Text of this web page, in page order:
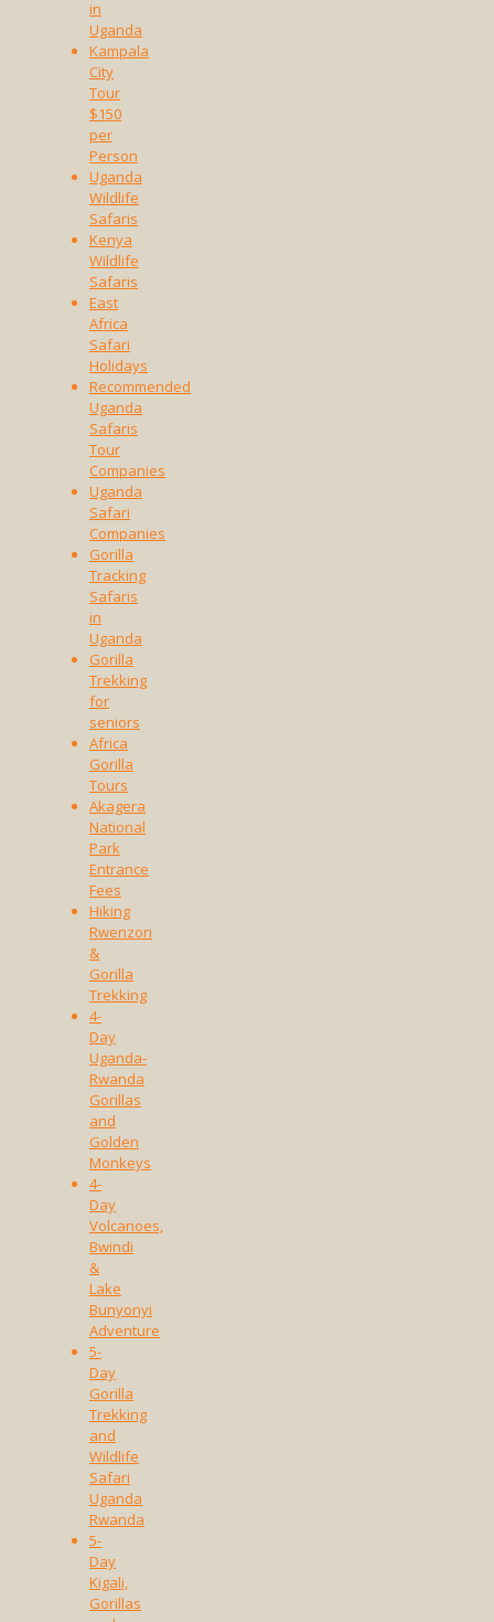
in
Uganda
Kampala
City
Tour
$150
per
Person
Uganda
Wildlife
Safaris
Kenya
Wildlife
Safaris
East
Africa
Safari
Holidays
Recommended
Uganda
Safaris
Tour
Companies
Uganda
Safari
Companies
Gorilla
Tracking
Safaris
in
Uganda
Gorilla
Trekking
for
seniors
Africa
Gorilla
Tours
Akagera
National
Park
Entrance
Fees
Hiking
Rwenzori
&
Gorilla
Trekking
4-
Day
Uganda-
Rwanda
Gorillas
and
Golden
Monkeys
4-
Day
Volcanoes,
Bwindi
&
Lake
Bunyonyi
Adventure
5-
Day
Gorilla
Trekking
and
Wildlife
Safari
Uganda
Rwanda
5-
Day
Kigali,
Gorillas